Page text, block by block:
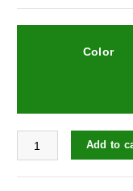
Color
Hollow Carved Two-
Add to